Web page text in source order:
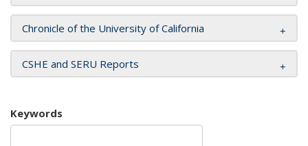
Chronicle of the University of California
CSHE and SERU Reports
Keywords